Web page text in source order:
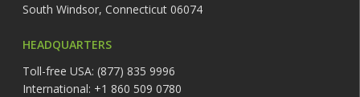
South Windsor, Connecticut 06074
HEADQUARTERS
Toll-free USA: (877) 835 9996
International: +1 860 509 0780